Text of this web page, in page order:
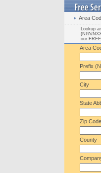
Area
Lookup
(NPA/
our
Area
Prefix
City
State
Zip Code
County